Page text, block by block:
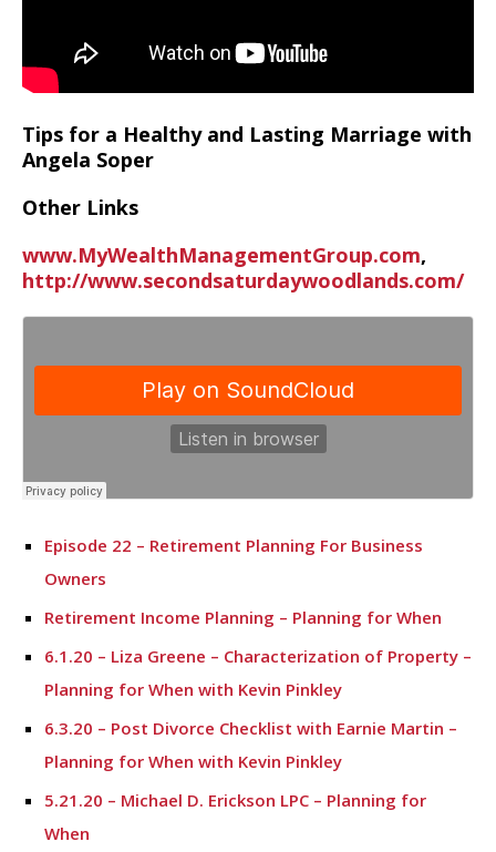
Tips for a Healthy and Lasting Marriage with
Angela Soper
Other Links
www.MyWealthManagementGroup.com,
http://www.secondsaturdaywoodlands.com/
Episode 22 – Retirement Planning For Business
Owners
Retirement Income Planning – Planning for When
6.1.20 – Liza Greene – Characterization of Property –
Planning for When with Kevin Pinkley
6.3.20 – Post Divorce Checklist with Earnie Martin –
Planning for When with Kevin Pinkley
5.21.20 – Michael D. Erickson LPC – Planning for
When